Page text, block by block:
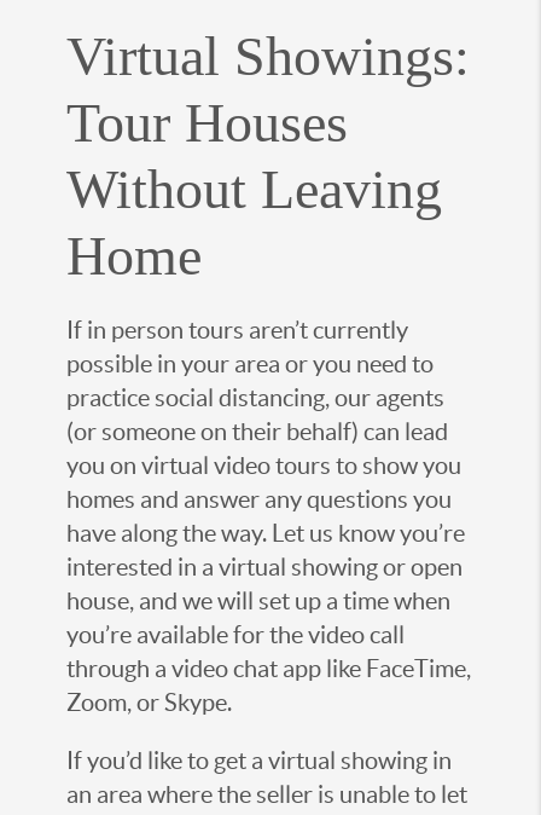
Virtual Showings:
Tour Houses
Without Leaving
Home
If in person tours aren’t currently
possible in your area or you need to
practice social distancing, our agents
(or someone on their behalf) can lead
you on virtual video tours to show you
homes and answer any questions you
have along the way. Let us know you’re
interested in a virtual showing or open
house, and we will set up a time when
you’re available for the video call
through a video chat app like FaceTime,
Zoom, or Skype.
If you’d like to get a virtual showing in
an area where the seller is unable to let